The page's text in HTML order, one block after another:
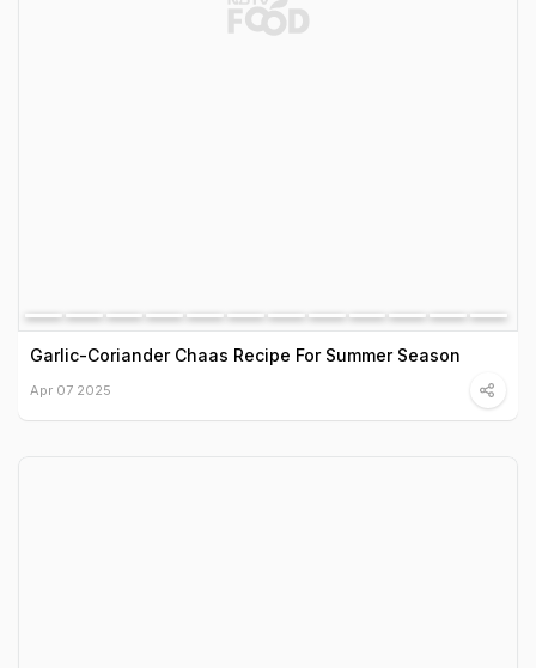
Garlic-Coriander Chaas Recipe For Summer Season
Apr 07 2025